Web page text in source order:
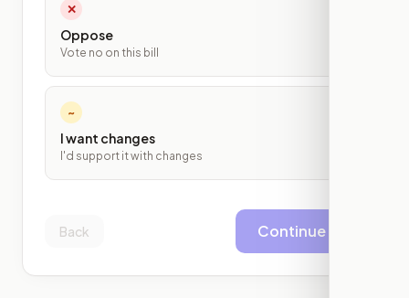
✕
Oppose
Vote no on this bill
~
I want changes
I'd support it with changes
Back Continue